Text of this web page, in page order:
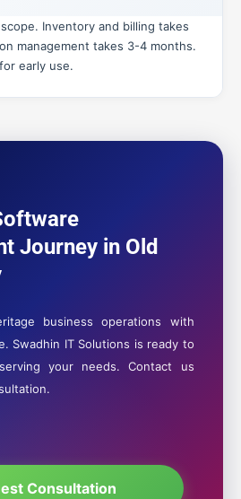
Inventory and billing takes
management takes 3-4 months.
early use.
Journey in Old
business operations with
Swadhin IT Solutions is ready to
your needs. Contact us
Consultation